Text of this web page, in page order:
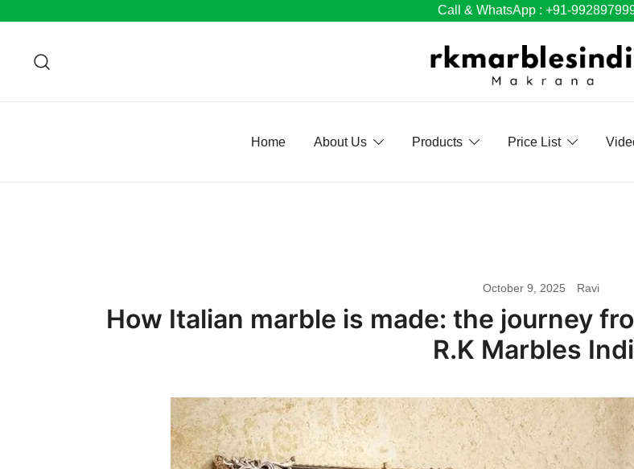
content
Call & WhatsApp : +91-
Home About Us Products Price List
October 9, 2025 Ravi
How Italian marble is made: the journey
R.K Marbles